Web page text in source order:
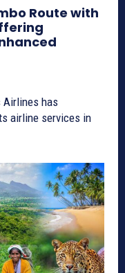
Route with
Airlines has
airline services in